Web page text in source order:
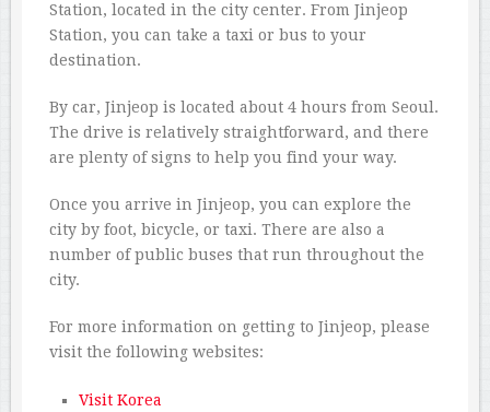
Station, located in the city center. From Jinjeop
Station, you can take a taxi or bus to your
destination.
By car, Jinjeop is located about 4 hours from Seoul.
The drive is relatively straightforward, and there
are plenty of signs to help you find your way.
Once you arrive in Jinjeop, you can explore the
city by foot, bicycle, or taxi. There are also a
number of public buses that run throughout the
city.
For more information on getting to Jinjeop, please
visit the following websites:
Visit Korea